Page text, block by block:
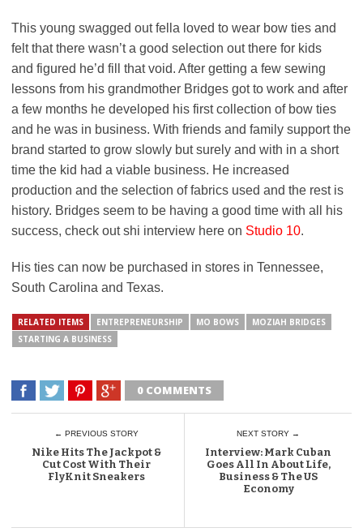
This young swagged out fella loved to wear bow ties and
felt that there wasn’t a good selection out there for kids
and figured he’d fill that void. After getting a few sewing
lessons from his grandmother Bridges got to work and after
a few months he developed his first collection of bow ties
and he was in business. With friends and family support the
brand started to grow slowly but surely and with in a short
time the kid had a viable business. He increased
production and the selection of fabrics used and the rest is
history. Bridges seem to be having a good time with all his
success, check out shi interview here on Studio 10.
His ties can now be purchased in stores in Tennessee,
South Carolina and Texas.
RELATED ITEMS ENTREPRENEURSHIP MO BOWS
MOZIAH BRIDGES
STARTING A BUSINESS
0 COMMENTS
← PREVIOUS STORY
Nike Hits The Jackpot &
Cut Cost With Their
FlyKnit Sneakers
NEXT STORY →
Interview: Mark Cuban
Goes All In About Life,
Business & The US
Economy